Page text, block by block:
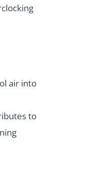
air into
to